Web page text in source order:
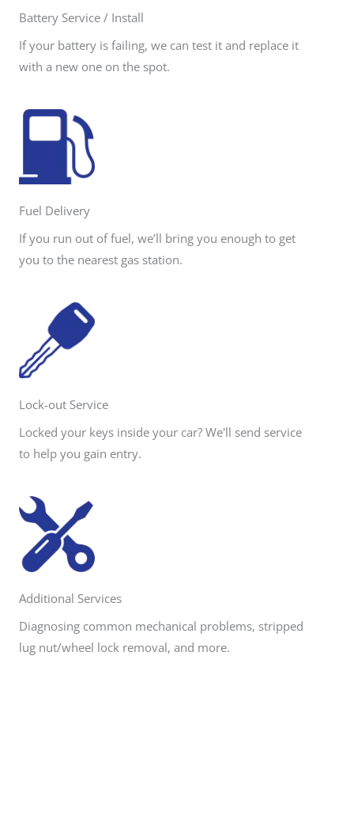
Battery Service / Install
If your battery is failing, we can test it and replace it
with a new one on the spot.
Fuel Delivery
If you run out of fuel, we’ll bring you enough to get
you to the nearest gas station.
Lock-out Service
Locked your keys inside your car? We'll send service
to help you gain entry.
Additional Services
Diagnosing common mechanical problems, stripped
lug nut/wheel lock removal, and more.